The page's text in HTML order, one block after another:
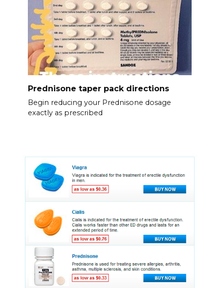
Prednisone taper pack directions
Begin reducing your Prednisone dosage
exactly as prescribed